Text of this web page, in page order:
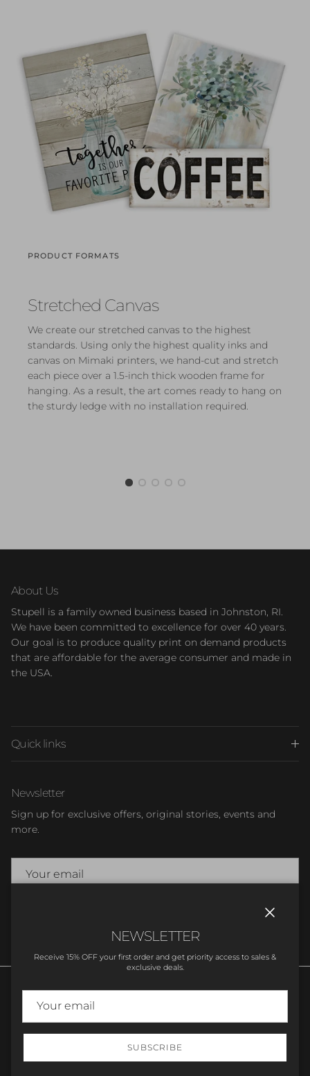
PRODUCT FORMATS
Stretched Canvas
We create our stretched canvas to the highest
standards. Using only the highest quality inks and
canvas on Mimaki printers, we hand-cut and stretch
each piece over a 1.5-inch thick wooden frame for
hanging. As a result, the art comes ready to hang on
the sturdy ledge with no installation required.
About Us
Stupell is a family owned business based in Johnston, RI.
We have been committed to excellence for over 40 years.
Our goal is to produce quality print on demand products
that are affordable for the average consumer and made in
the USA.
Quick links
Newsletter
Sign up for exclusive offers, original stories, events and
more.
NEWSLETTER
Receive 15% OFF your first order and get priority access to sales &
exclusive deals.
SUBSCRIBE